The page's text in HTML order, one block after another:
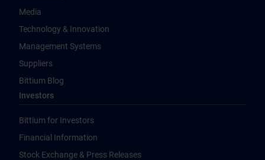
Media
Technology & Innovation
Management Systems
Suppliers
Bittium Blog
Investors
Bittium for Investors
Financial Information
Stock Exchange & Press Releases